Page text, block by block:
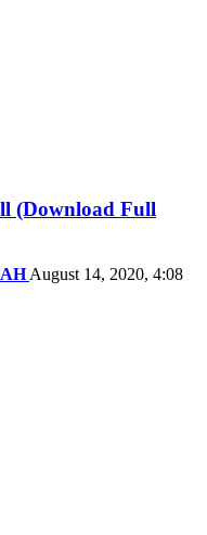
(Download Full
August 14, 2020, 4:08